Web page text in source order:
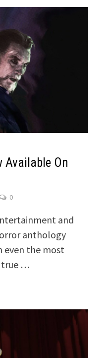
Available On
0
and
anthology
even the most
true …